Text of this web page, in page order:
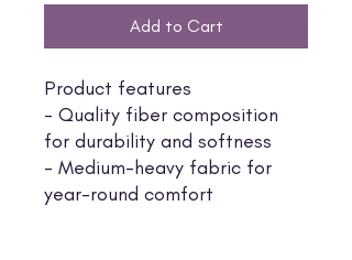
Add to Cart
Product features
- Quality fiber composition
for durability and softness
- Medium-heavy fabric for
year-round comfort